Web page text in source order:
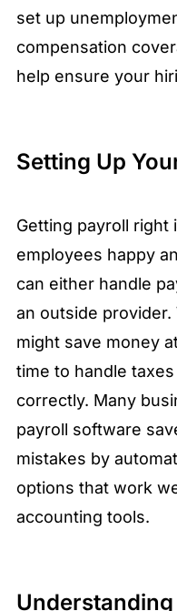
set up
compensation
help ensure your
Setting Up
Getting payroll right
employees happy
can either handle
an outside
might save money
time to handle
correctly. Many
payroll software
mistakes by
options that work
accounting tools.